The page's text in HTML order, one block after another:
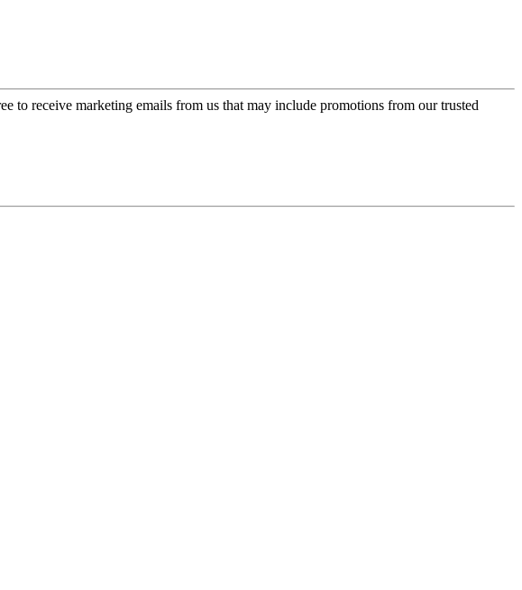
to receive marketing emails from us that may include promotions from our trusted